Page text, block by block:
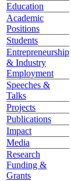
Education
Academic
Positions
Students
Entrepreneurship
& Industry
Employment
Speeches &
Talks
Projects
Publications
Impact
Media
Research
Funding &
Grants